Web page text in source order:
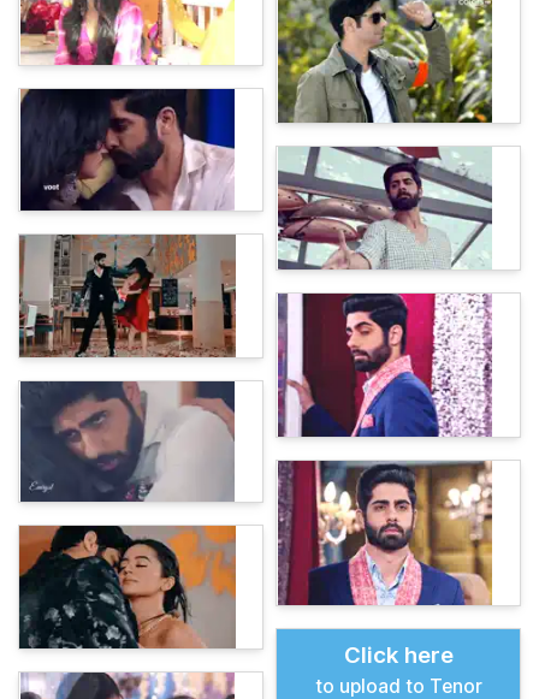
Click here
to upload to Tenor